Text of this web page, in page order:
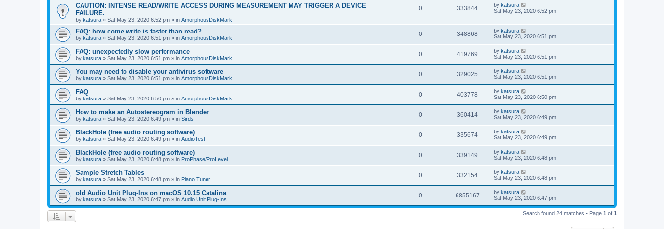
CAUTION: INTENSE READ/WRITE ACCESS DURING MEASUREMENT MAY TRIGGER A DEVICE
FAILURE.
by katsura » Sat May 23, 2020 6:52 pm » in AmorphousDiskMark
0 333844 by katsura
Sat May 23, 2020 6:52 pm
FAQ: how come write is faster than read?
by katsura » Sat May 23, 2020 6:51 pm » in AmorphousDiskMark
0 348868 by katsura
Sat May 23, 2020 6:51 pm
FAQ: unexpectedly slow performance
by katsura » Sat May 23, 2020 6:51 pm » in AmorphousDiskMark
0 419769 by katsura
Sat May 23, 2020 6:51 pm
You may need to disable your antivirus software
by katsura » Sat May 23, 2020 6:51 pm » in AmorphousDiskMark
0 329025 by katsura
Sat May 23, 2020 6:51 pm
FAQ
by katsura » Sat May 23, 2020 6:50 pm » in AmorphousDiskMark
0 403778 by katsura
Sat May 23, 2020 6:50 pm
How to make an Autostereogram in Blender
by katsura » Sat May 23, 2020 6:49 pm » in Sirds
0 360414 by katsura
Sat May 23, 2020 6:49 pm
BlackHole (free audio routing software)
by katsura » Sat May 23, 2020 6:49 pm » in AudioTest
0 335674 by katsura
Sat May 23, 2020 6:49 pm
BlackHole (free audio routing software)
by katsura » Sat May 23, 2020 6:48 pm » in ProPhase/ProLevel
0 339149 by katsura
Sat May 23, 2020 6:48 pm
Sample Stretch Tables
by katsura » Sat May 23, 2020 6:48 pm » in Piano Tuner
0 332154 by katsura
Sat May 23, 2020 6:48 pm
old Audio Unit Plug-Ins on macOS 10.15 Catalina
by katsura » Sat May 23, 2020 6:47 pm » in Audio Unit Plug-Ins
0 6855167 by katsura
Sat May 23, 2020 6:47 pm
Search found 24 matches • Page 1 of 1